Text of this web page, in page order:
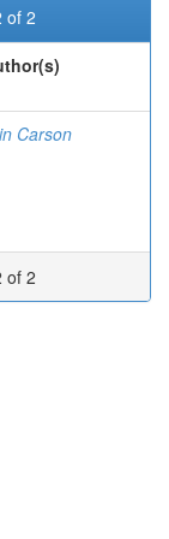
of 2
Carson
of 2